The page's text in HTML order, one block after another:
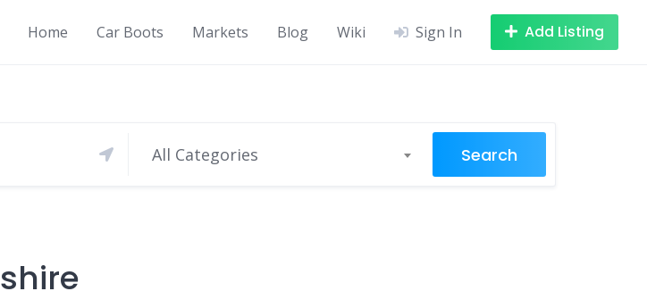
Home Car Boots Markets Blog Wiki Sign In Add Listing
All Categories Search